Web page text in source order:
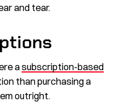
and tear.
asubscription-based
than purchasing a
outright.